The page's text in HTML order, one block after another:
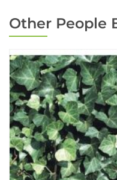
Other People